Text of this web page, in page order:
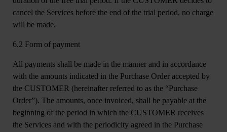
cancel the Services before the end of the trial period, no charge
will be made.
6.2 Form of payment
All payments shall be made in the manner and in accordance
with the amounts indicated in the Purchase Order accepted by
the CUSTOMER (hereinafter referred to as the “Purchase
Order”). The amounts, once invoiced, shall be payable at the
beginning of the period in which the CUSTOMER receives
the Services and with the periodicity agreed in the Purchase